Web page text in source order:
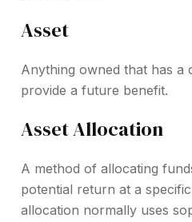
Asset
Anything owned that has a
provide a future benefit.
Asset Allocation
A method of allocating
potential return at a
allocation normally uses